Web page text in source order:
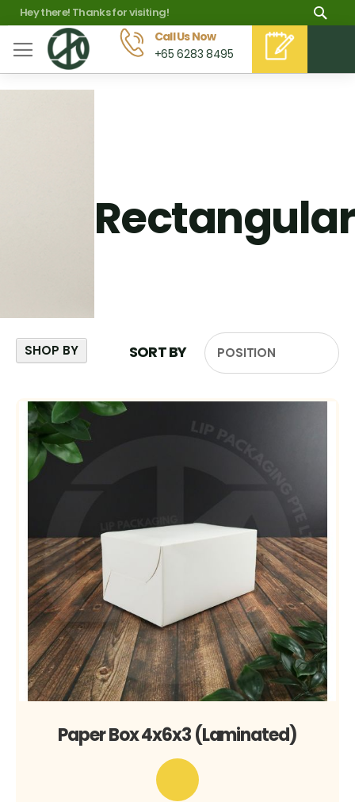
Hey there! Thanks for visiting!
Skip
Content
Call Us Now
+65 6283 8495
Rectangular
SORT BY
Paper Box 4x6x3 (Laminated)
SHOP BY